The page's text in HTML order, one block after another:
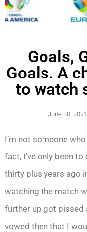
Goals,
Goals. A
to watch
June 30, 2021
I’m not someone
fact, I’ve only been
thirty plus years ago
watching the match
further up got pissed
vowed then that I